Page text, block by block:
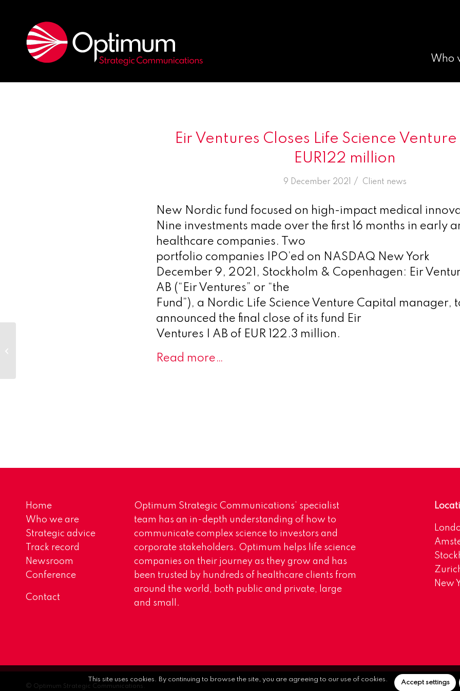
Who
Eir Ventures Closes Life Science
EUR122 million
9 December 2021 /
in Client news
New Nordic fund focused on high-impact medical
Nine investments made over the first 16 months in early
healthcare companies. Two
portfolio companies IPO’ed on NASDAQ New York
December 9, 2021, Stockholm & Copenhagen: Eir
AB (“Eir Ventures” or “the
Fund”), a Nordic Life Science Venture Capital manager,
announced the final close of its fund Eir
Ventures I AB of EUR 122.3 million.
Read more…
Home
Who we are
Strategic advice
Track record
Newsroom
Conference
Contact
Optimum Strategic Communications’ specialist
team has an in-depth understanding of how to
communicate complex science to investors and
corporate stakeholders. Optimum helps life science
companies on their journey as they grow and has
been trusted by hundreds of healthcare clients from
around the world, both public and private, large
and small.
New
© Optimum Strategic Communications.
This site uses cookies. By continuing to browse the site, you are agreeing to our use of cookies. Accept settings